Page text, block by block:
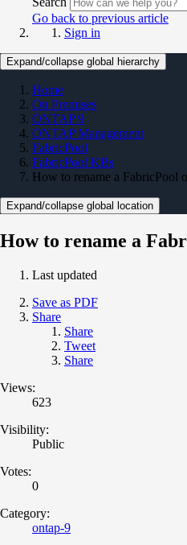
Go back to previous article
Sign in
Expand/collapse global hierarchy
Home
On Premises
ONTAP 9
ONTAP Management
FabricPool
FabricPool KBs
How to rename a FabricPool
Expand/collapse global location
How to rename a
Last updated
Save as PDF
Share
Share
Tweet
Share
Views:
623
Visibility:
Public
Votes:
0
Category:
ontap-9